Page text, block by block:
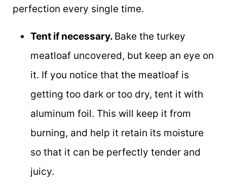
perfection every single time.
Tent if necessary. Bake the turkey
meatloaf uncovered, but keep an eye on
it. If you notice that the meatloaf is
getting too dark or too dry, tent it with
aluminum foil. This will keep it from
burning, and help it retain its moisture
so that it can be perfectly tender and
juicy.